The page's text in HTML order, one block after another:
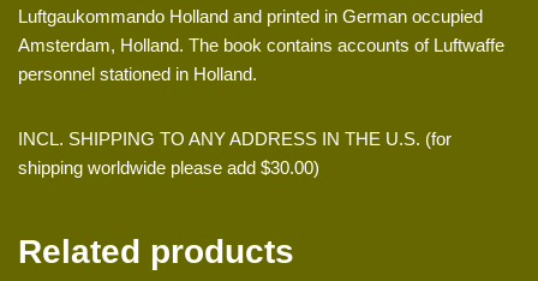
Luftgaukommando Holland and printed in German occupied
Amsterdam, Holland. The book contains accounts of Luftwaffe
personnel stationed in Holland.
INCL. SHIPPING TO ANY ADDRESS IN THE U.S. (for
shipping worldwide please add $30.00)
Related products